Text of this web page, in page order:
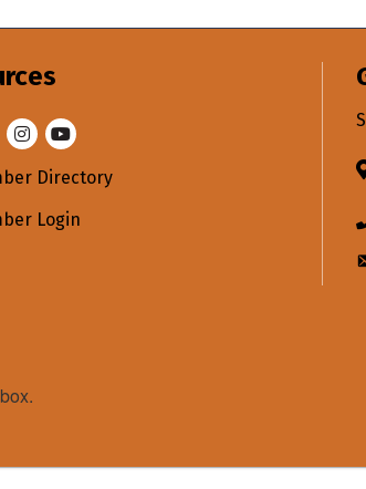
Instagram
Youtube
card icon
Directory
Login